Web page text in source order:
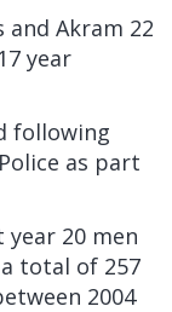
and Akram 22
year
following
as part
year 20 men
total of 257
2004